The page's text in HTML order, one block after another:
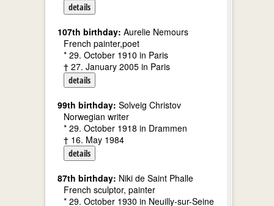
details
107th birthday: Aurelie Nemours
French painter,poet
* 29. October 1910 in Paris
† 27. January 2005 in Paris
details
99th birthday: Solveig Christov
Norwegian writer
* 29. October 1918 in Drammen
† 16. May 1984
details
87th birthday: Niki de Saint Phalle
French sculptor, painter
* 29. October 1930 in Neuilly-sur-Seine